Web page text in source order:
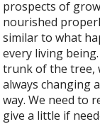
prospects of
nourished
similar to what
every living
trunk of the tree,
always changing
way. We need to
give a little if